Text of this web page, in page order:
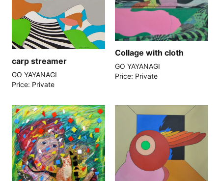
carp streamer
GO YAYANAGI
Price: Private
Collage with cloth
GO YAYANAGI
Price: Private